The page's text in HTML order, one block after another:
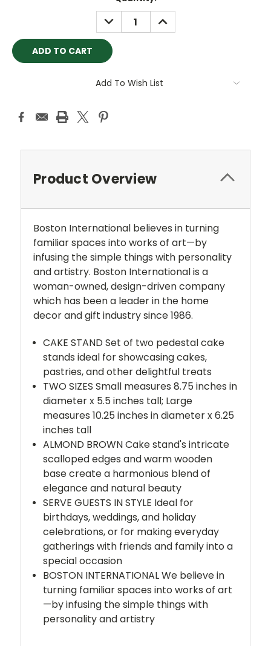
DECREASE
QUANTITY:
INCREASE
QUANTITY:
Add To Wish List
Product Overview
Boston International believes in turning
familiar spaces into works of art—by
infusing the simple things with personality
and artistry. Boston International is a
woman-owned, design-driven company
which has been a leader in the home
decor and gift industry since 1986.
CAKE STAND Set of two pedestal cake
stands ideal for showcasing cakes,
pastries, and other delightful treats
TWO SIZES Small measures 8.75 inches in
diameter x 5.5 inches tall; Large
measures 10.25 inches in diameter x 6.25
inches tall
ALMOND BROWN Cake stand's intricate
scalloped edges and warm wooden
base create a harmonious blend of
elegance and natural beauty
SERVE GUESTS IN STYLE Ideal for
birthdays, weddings, and holiday
celebrations, or for making everyday
gatherings with friends and family into a
special occasion
BOSTON INTERNATIONAL We believe in
turning familiar spaces into works of art
—by infusing the simple things with
personality and artistry